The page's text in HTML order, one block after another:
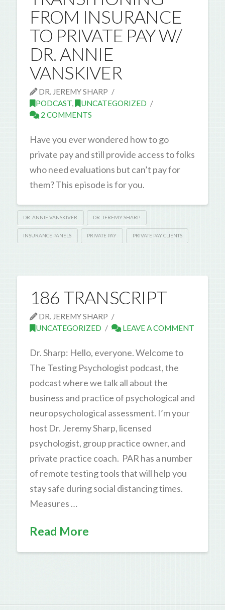
FROM INSURANCE
TO PRIVATE PAY W/
DR. ANNIE
VANSKIVER
DR. JEREMY SHARP
PODCAST,
UNCATEGORIZED
2 COMMENTS
Have you ever wondered how to go
private pay and still provide access to folks
who need evaluations but can’t pay for
them? This episode is for you.
DR. ANNIE VANSKIVER DR. JEREMY SHARP
INSURANCE PANELS PRIVATE PAY PRIVATE PAY CLIENTS
186 TRANSCRIPT
DR. JEREMY SHARP
UNCATEGORIZED
LEAVE A COMMENT
Dr. Sharp: Hello, everyone. Welcome to
The Testing Psychologist podcast, the
podcast where we talk all about the
business and practice of psychological and
neuropsychological assessment. I’m your
host Dr. Jeremy Sharp, licensed
psychologist, group practice owner, and
private practice coach. PAR has a number
of remote testing tools that will help you
stay safe during social distancing times.
Measures …
Read More